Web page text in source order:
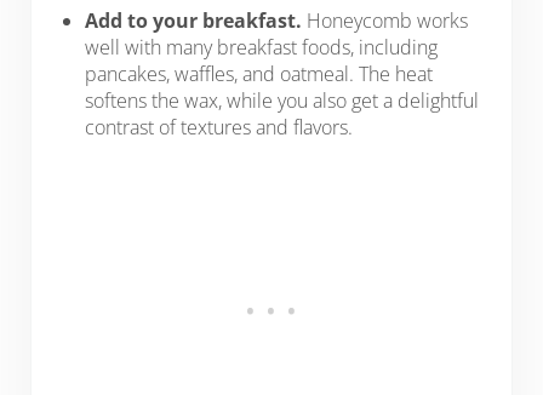
Add to your breakfast. Honeycomb works
well with many breakfast foods, including
pancakes, waffles, and oatmeal. The heat
softens the wax, while you also get a delightful
contrast of textures and flavors.